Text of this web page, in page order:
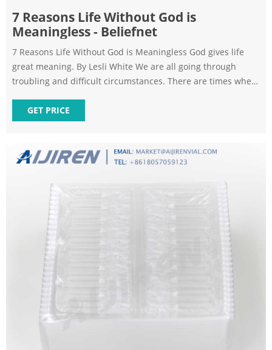
7 Reasons Life Without God is
Meaningless - Beliefnet
7 Reasons Life Without God is Meaningless God gives life
great meaning. By Lesli White We are all going through
troubling and difficult circumstances. There are times when
GET PRICE